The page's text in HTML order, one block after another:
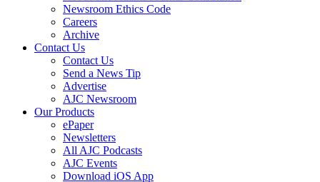
Newsroom Ethics Code
Careers
Archive
Contact Us
Contact Us
Send a News Tip
Advertise
AJC Newsroom
Our Products
ePaper
Newsletters
All AJC Podcasts
AJC Events
Download iOS App